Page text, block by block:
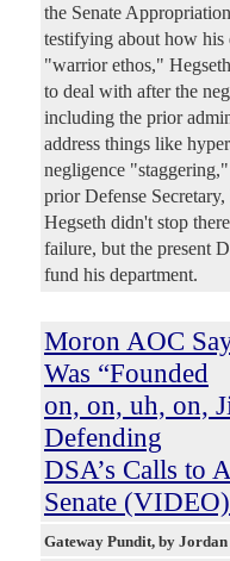
the Senate
testifying about how his
"warrior ethos,"
to deal with after the
including the prior
address things like
negligence
prior Defense
Hegseth didn't stop
failure, but the present
fund his department.
Moron AOC
Was “Founded
on, on, uh, on,
Defending
DSA’s Calls to
Senate (VIDEO)
Gateway Pundit, by